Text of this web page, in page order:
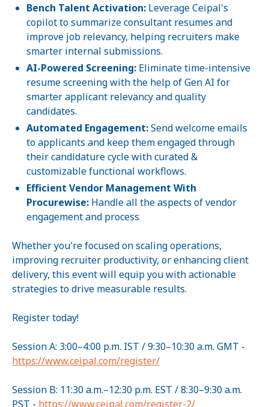
Bench Talent Activation: Leverage Ceipal's
copilot to summarize consultant resumes and
improve job relevancy, helping recruiters make
smarter internal submissions.
AI-Powered Screening: Eliminate time-intensive
resume screening with the help of Gen AI for
smarter applicant relevancy and quality
candidates.
Automated Engagement:Send welcome emails
to applicants and keep them engaged through
their candidature cycle with curated &
customizable functional workflows.
Efficient Vendor Management With
Procurewise: Handle all the aspects of vendor
engagement and process
Whether you're focused on scaling operations,
improving recruiter productivity, or enhancing client
delivery, this event will equip you with actionable
strategies to drive measurable results.
Register today!
Session A: 3:00–4:00 p.m. IST / 9:30–10:30 a.m. GMT -
https://www.ceipal.com/register/
Session B: 11:30 a.m.–12:30 p.m. EST / 8:30–9:30 a.m.
PST - https://www.ceipal.com/register-2/